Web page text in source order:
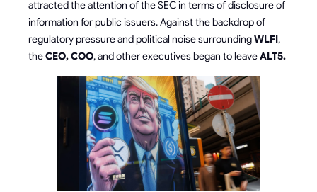
attracted the attention of the SEC in terms of disclosure of
information for public issuers. Against the backdrop of
regulatory pressure and political noise surroundingWLFI,
theCEO, COO, and other executives began to leaveALT5.